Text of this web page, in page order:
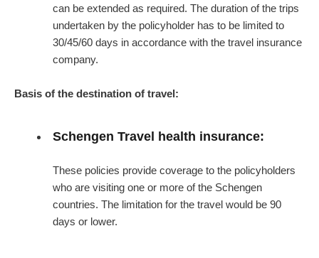
can be extended as required. The duration of the trips
undertaken by the policyholder has to be limited to
30/45/60 days in accordance with the travel insurance
company.
Basis of the destination of travel:
Schengen Travel health insurance:
These policies provide coverage to the policyholders
who are visiting one or more of the Schengen
countries. The limitation for the travel would be 90
days or lower.